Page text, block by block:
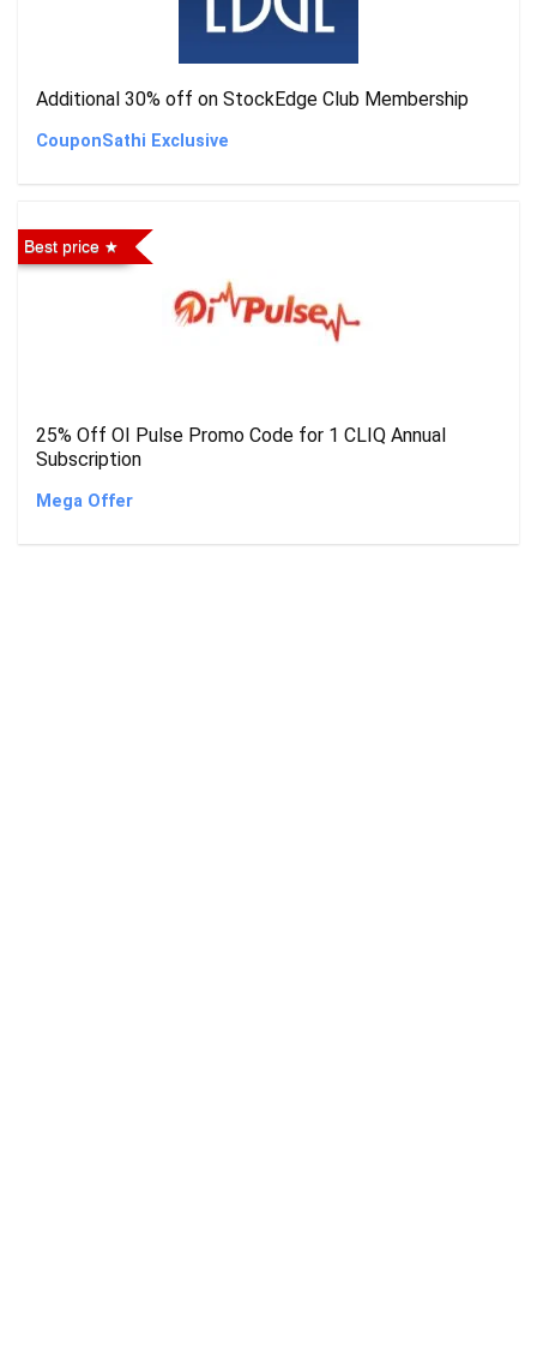
Additional 30% off on StockEdge Club Membership
CouponSathi Exclusive
Best price
25% Off OI Pulse Promo Code for 1 CLIQ Annual
Subscription
Mega Offer